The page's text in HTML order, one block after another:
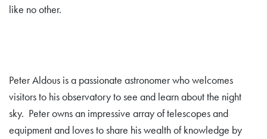
like no other.
Peter Aldous is a passionate astronomer who welcomes
visitors to his observatory to see and learn about the night
sky. Peter owns an impressive array of telescopes and
equipment and loves to share his wealth of knowledge by